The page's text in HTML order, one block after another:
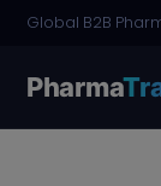
Pharma